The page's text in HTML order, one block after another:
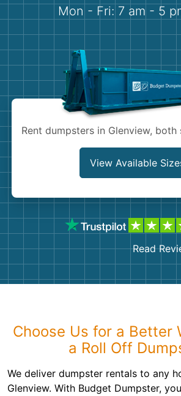
Demolition
Concrete
Mon - Fri: 7 am - 5
Rent dumpsters in Glenview, both
View Available
Read
Choose Us for a Better
a Roll Off
We deliver dumpster rentals to any
Glenview. With Budget Dumpster,